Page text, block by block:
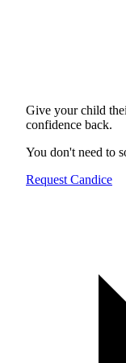
Give your child
confidence back.
You don't need to
Request Candice